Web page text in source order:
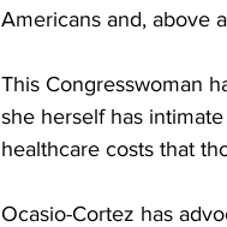
Americans and, above
This Congresswoman
she herself has
healthcare costs that
Ocasio-Cortez has